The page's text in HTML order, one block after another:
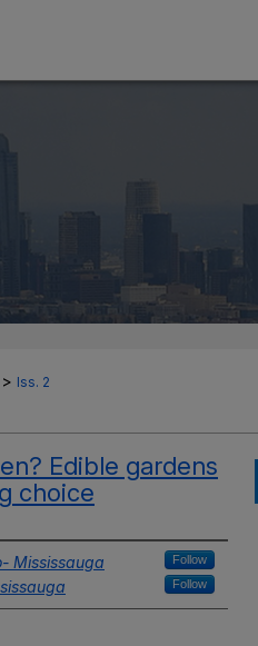
> Iss. 2
Edible gardens
choice
Mississauga Follow
Follow